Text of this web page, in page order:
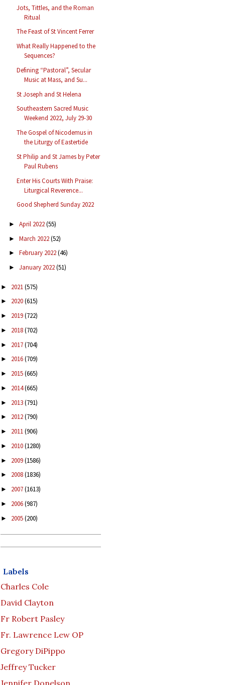
Jots, Tittles, and the Roman
Ritual
The Feast of St Vincent Ferrer
What Really Happened to the
Sequences?
Defining “Pastoral”, Secular
Music at Mass, and Su...
St Joseph and St Helena
Southeastern Sacred Music
Weekend 2022, July 29-30
The Gospel of Nicodemus in
the Liturgy of Eastertide
St Philip and St James by Peter
Paul Rubens
Enter His Courts With Praise:
Liturgical Reverence...
Good Shepherd Sunday 2022
► April 2022(55)
► March 2022(52)
► February 2022(46)
► January 2022(51)
► 2021(575)
► 2020(615)
► 2019(722)
► 2018(702)
► 2017(704)
► 2016(709)
► 2015(665)
► 2014(665)
► 2013(791)
► 2012(790)
► 2011(906)
► 2010(1280)
► 2009(1586)
► 2008(1836)
► 2007(1613)
► 2006(987)
► 2005(200)
Labels
Charles Cole
David Clayton
Fr Robert Pasley
Fr. Lawrence Lew OP
Gregory DiPippo
Jeffrey Tucker
Jennifer Donelson